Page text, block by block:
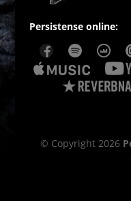
Persistense online:
© Copyright 2026